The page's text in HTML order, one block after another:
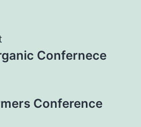
Confernece
Conference